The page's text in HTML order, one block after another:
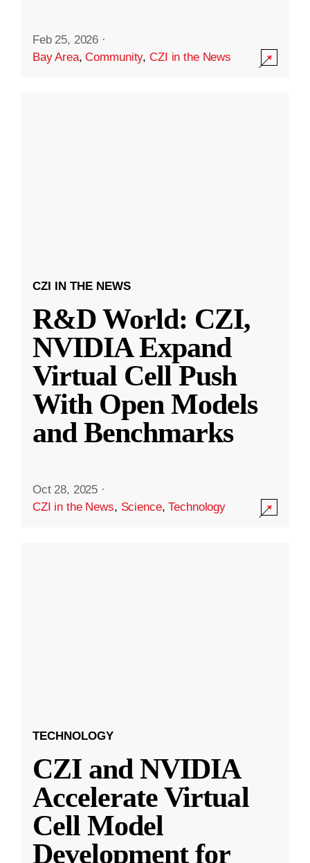
Feb 25, 2026 ·
Bay Area,Community,CZI in the News
CZI IN THE NEWS
R&D World: CZI,
NVIDIA Expand
Virtual Cell Push
With Open Models
and Benchmarks
Oct 28, 2025 ·
CZI in the News, Science,Technology
TECHNOLOGY
CZI and NVIDIA
Accelerate Virtual
Cell Model
Development for